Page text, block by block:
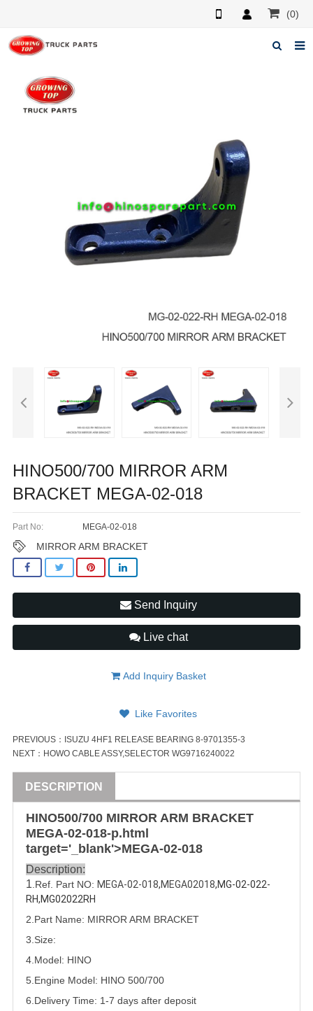
(0)
Home
About us
HINO500/700 MIRROR ARM
BRACKET MEGA-02-018
Part No: MEGA-02-018
MIRROR ARM BRACKET
Send Inquiry
Live chat
Add Inquiry Basket
Like Favorites
PREVIOUS： ISUZU 4HF1 RELEASE BEARING 8-9701355-3
NEXT： HOWO CABLE ASSY,SELECTOR WG9716240022
DESCRIPTION
HINO500/700 MIRROR ARM BRACKET
MEGA-02-018-p.html
target='_blank'>MEGA-02-018
Description:
1 .Ref. Part NO: MEGA-02-018,MEGA02018,MG-02-022-
RH,MG02022RH
2.Part Name: MIRROR ARM BRACKET
3.Size:
4.Model: HINO
5. Engine Model: HINO 500/700
6.Delivery Time: 1-7 days after deposit